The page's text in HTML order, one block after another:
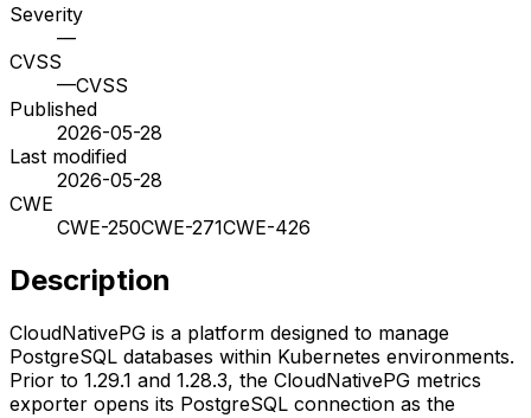
Severity
—
CVSS
—CVSS
Published
2026-05-28
Last modified
2026-05-28
CWE
CWE-250CWE-271CWE-426
Description
CloudNativePG is a platform designed to manage
PostgreSQL databases within Kubernetes environments.
Prior to 1.29.1 and 1.28.3, the CloudNativePG metrics
exporter opens its PostgreSQL connection as the